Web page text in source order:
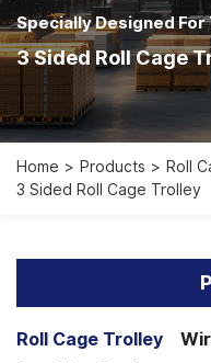
Specially Designed
3 Sided Roll Cage
Home Products
Roll
3 Sided Roll Cage Trolley
Roll Cage Trolley